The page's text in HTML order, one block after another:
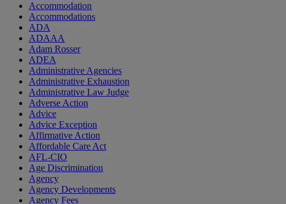
Accommodation
Accommodations
ADA
ADAAA
Adam Rosser
ADEA
Administrative Agencies
Administrative Exhaustion
Administrative Law Judge
Adverse Action
Advice
Advice Exception
Affirmative Action
Affordable Care Act
AFL-CIO
Age Discrimination
Agency
Agency Developments
Agency Fees